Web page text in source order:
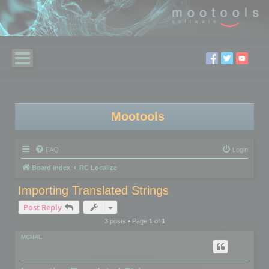
Mootools
FAQ Login
Board index RC Localize
Importing Translated Strings
Post Reply
3 posts • Page 1of 1
MCHAL